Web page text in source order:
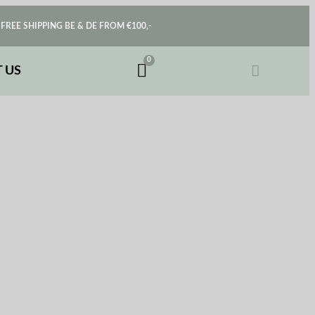
FREE SHIPPING BE & DE FROM €100,-
US